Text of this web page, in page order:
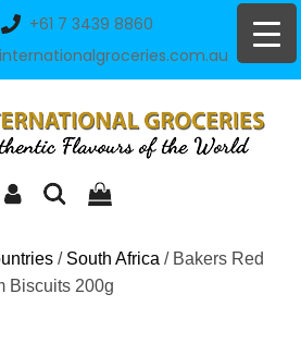
+61 7 3439 8860
/ South Africa / Bakers Red
Biscuits 200g